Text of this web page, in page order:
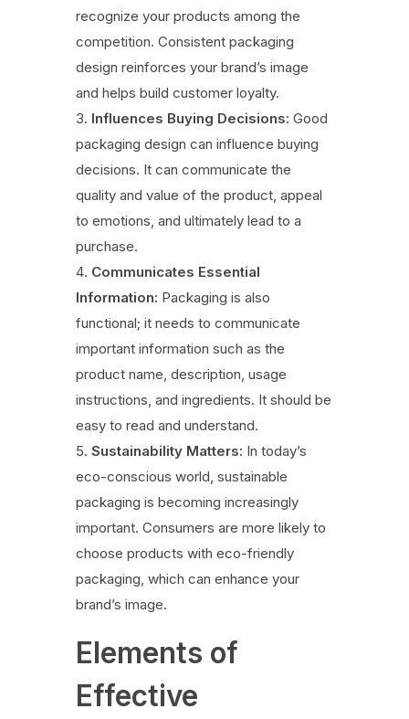
recognize your products among the
competition. Consistent packaging
design reinforces your brand’s image
and helps build customer loyalty.
Influences Buying Decisions: Good
packaging design can influence buying
decisions. It can communicate the
quality and value of the product, appeal
to emotions, and ultimately lead to a
purchase.
Communicates Essential
Information: Packaging is also
functional; it needs to communicate
important information such as the
product name, description, usage
instructions, and ingredients. It should be
easy to read and understand.
Sustainability Matters: In today’s
eco-conscious world, sustainable
packaging is becoming increasingly
important. Consumers are more likely to
choose products with eco-friendly
packaging, which can enhance your
brand’s image.
Elements of
Effective